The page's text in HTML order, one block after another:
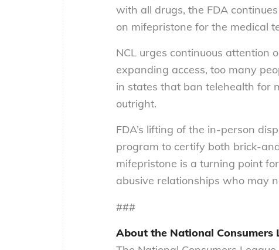
with all drugs, the FDA
on mifepristone for the medical
NCL urges continuous attention
expanding access, too many
in states that ban telehealth for
outright.
FDA’s lifting of the in-person
program to certify both brick-
mifepristone is a turning point
abusive relationships who may
###
About the National Consumers